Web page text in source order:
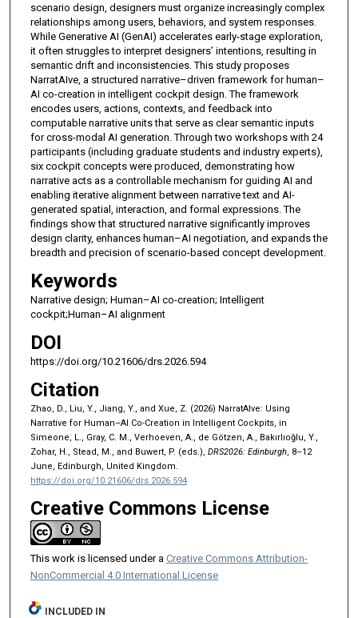
scenario design, designers must organize increasingly complex
relationships among users, behaviors, and system responses.
While Generative AI (GenAI) accelerates early-stage exploration,
it often struggles to interpret designers’ intentions, resulting in
semantic drift and inconsistencies. This study proposes
NarratAIve, a structured narrative–driven framework for human–
AI co-creation in intelligent cockpit design. The framework
encodes users, actions, contexts, and feedback into
computable narrative units that serve as clear semantic inputs
for cross-modal AI generation. Through two workshops with 24
participants (including graduate students and industry experts),
six cockpit concepts were produced, demonstrating how
narrative acts as a controllable mechanism for guiding AI and
enabling iterative alignment between narrative text and AI-
generated spatial, interaction, and formal expressions. The
findings show that structured narrative significantly improves
design clarity, enhances human–AI negotiation, and expands the
breadth and precision of scenario-based concept development.
Keywords
Narrative design; Human–AI co-creation; Intelligent
cockpit;Human–AI alignment
DOI
https://doi.org/10.21606/drs.2026.594
Citation
Zhao, D., Liu, Y., Jiang, Y., and Xue, Z. (2026) NarratAIve: Using
Narrative for Human–AI Co-Creation in Intelligent Cockpits, in
Simeone, L., Gray, C. M., Verhoeven, A., de Götzen, A., Bakırlıoğlu, Y.,
Zohar, H., Stead, M., and Buwert, P. (eds.), DRS2026: Edinburgh, 8–12
June, Edinburgh, United Kingdom.
https://doi.org/10.21606/drs.2026.594
Creative Commons License
This work is licensed under a Creative Commons Attribution-
NonCommercial 4.0 International License
INCLUDED IN